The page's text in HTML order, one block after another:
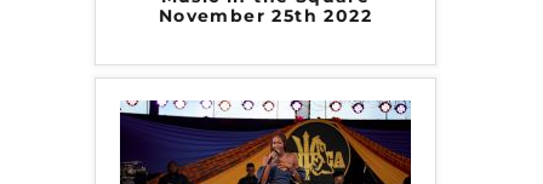
November 25th 2022